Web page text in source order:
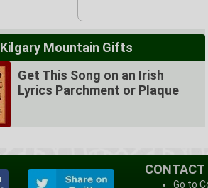
Kilgary Mountain Gifts
Get This Song on an Irish
Lyrics Parchment or Plaque
CONTACT
Go to